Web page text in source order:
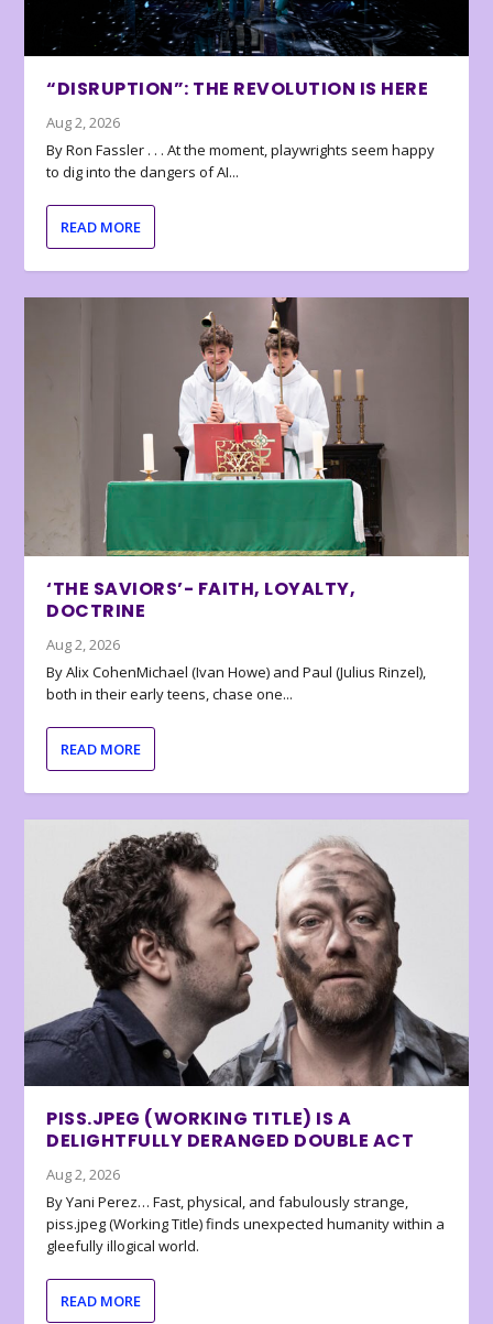
“DISRUPTION”: THE REVOLUTION IS HERE
Aug 2, 2026
By Ron Fassler . . . At the moment, playwrights seem happy
to dig into the dangers of AI...
READ MORE
‘THE SAVIORS’- FAITH, LOYALTY,
DOCTRINE
Aug 2, 2026
By Alix CohenMichael (Ivan Howe) and Paul (Julius Rinzel),
both in their early teens, chase one...
READ MORE
PISS.JPEG (WORKING TITLE) IS A
DELIGHTFULLY DERANGED DOUBLE ACT
Aug 2, 2026
By Yani Perez… Fast, physical, and fabulously strange,
piss.jpeg (Working Title) finds unexpected humanity within a
gleefully illogical world.
READ MORE